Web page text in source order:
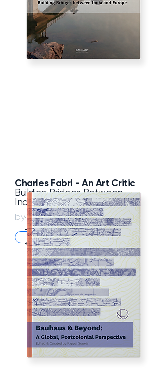
Charles Fabri - An Art Critic
Building Bridges Between
India and Europe
byPappal Suneja
ASW Store
Academic